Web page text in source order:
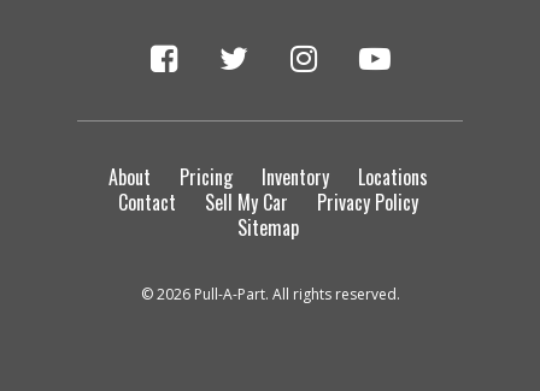
About Pricing Inventory
Locations
Contact
Sell My Car
Privacy Policy
Sitemap
© 2026 Pull-A-Part. All rights reserved.